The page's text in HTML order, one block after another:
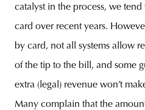
catalyst in the process, we
card over recent years.
by card, not all systems allow
of the tip to the bill, and some
extra (legal) revenue won’t
Many complain that the